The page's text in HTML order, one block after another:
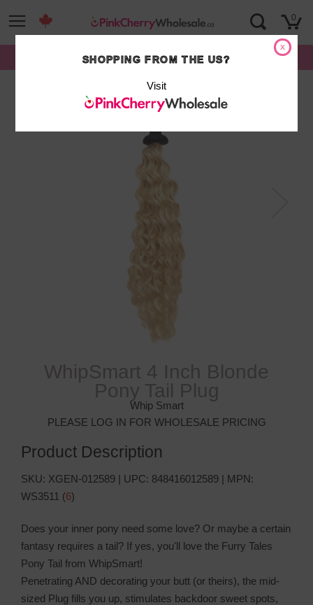
x
SHOPPING FROM THE US?
Visit
content
0
FREE SHIPPING on orders over $500*
WhipSmart 4 Inch Blonde
Pony Tail Plug
Whip Smart
PLEASE LOG IN FOR WHOLESALE PRICING
Product Description
SKU: XGEN-012589 | UPC: 848416012589 | MPN:
WS3511 (6)
Does your inner pony need some love? Or maybe a certain
fantasy requires a tail? If yes, you'll love the Furry Tales
Pony Tail from WhipSmart!
Penetrating AND decorating your butt (or theirs), the mid-
sized Plug fills you up, stimulates backdoor sweet spots,